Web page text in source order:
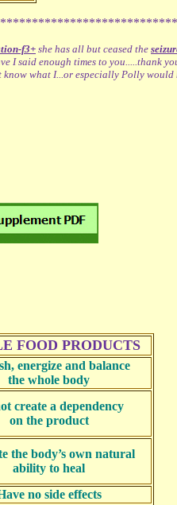
f3+she has all but ceased the
I said enough times to you.....thank
what I...or especially Polly would
FOOD PRODUCTS
energize and balance
the whole body
create a dependency
on the product
the body’s own natural
ability to heal
no side effects